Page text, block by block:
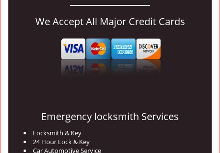
We Accept All Major Credit Cards
Emergency locksmith Services
Locksmith & Key
24 Hour Lock & Key
Car Automotive Service